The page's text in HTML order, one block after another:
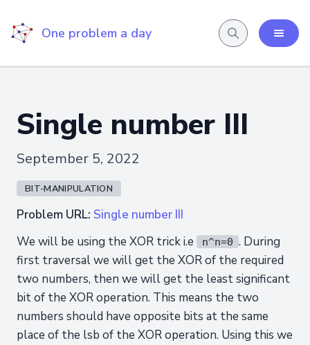
One problem a day
Single number III
September 5, 2022
BIT-MANIPULATION
Problem URL: Single number III
We will be using the XOR trick i.e
n^n=0 . During
first traversal we will get the XOR of the required
two numbers, then we will get the least significant
bit of the XOR operation. This means the two
numbers should have opposite bits at the same
place of the lsb of the XOR operation. Using this we